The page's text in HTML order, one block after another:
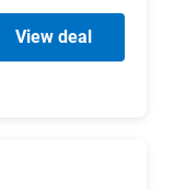
View deal